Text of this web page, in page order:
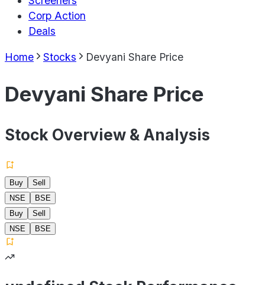
Corp Action
Deals
Home Stocks Devyani Share Price
Devyani Share Price
Stock Overview & Analysis
Buy
Sell
NSE
BSE
Buy
Sell
NSE
BSE